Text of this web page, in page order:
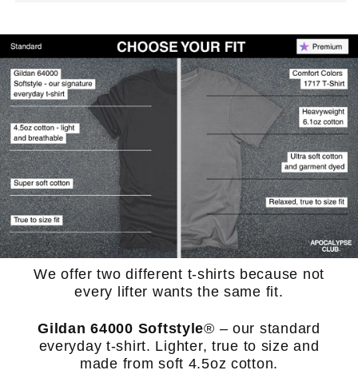
We offer two different t-shirts because not
every lifter wants the same fit.
Gildan 64000 Softstyle® – our standard
everyday t-shirt. Lighter, true to size and
made from soft 4.5oz cotton.